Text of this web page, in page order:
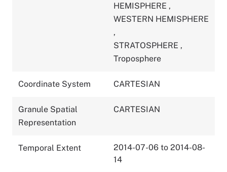
HEMISPHERE ,
WESTERN HEMISPHERE
,
STRATOSPHERE ,
Troposphere
Coordinate System CARTESIAN
Granule Spatial
Representation
CARTESIAN
Temporal Extent
2014-07-06 to 2014-08-
14